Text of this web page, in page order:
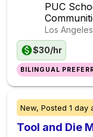
PUC
Los
$30/hr
BILINGUAL
New, Posted 1 day
Tool and Die